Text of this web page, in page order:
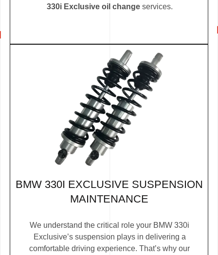
330i Exclusive oil change services.
BMW 330I EXCLUSIVE SUSPENSION
MAINTENANCE
We understand the critical role your BMW 330i
Exclusive’s suspension plays in delivering a
comfortable driving experience. That’s why our